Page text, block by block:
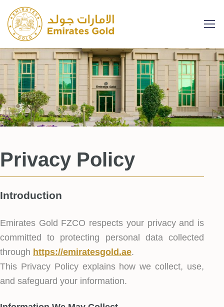
Privacy Policy
Introduction
Emirates Gold FZCO respects your privacy and is
committed to protecting personal data collected
through https://emiratesgold.ae.
This Privacy Policy explains how we collect, use,
and safeguard your information.